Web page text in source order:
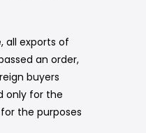
all exports of
an order,
buyers
only for the
the purposes